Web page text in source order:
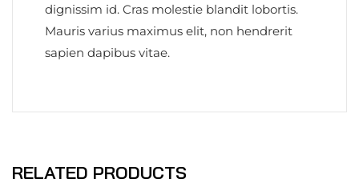
dignissim id. Cras molestie blandit lobortis.
Mauris varius maximus elit, non hendrerit
sapien dapibus vitae.
RELATED PRODUCTS